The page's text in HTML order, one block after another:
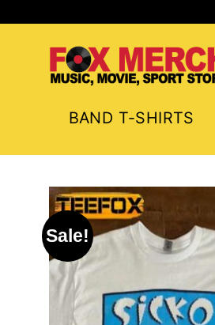
BAND T-SHIRTS
Sale!